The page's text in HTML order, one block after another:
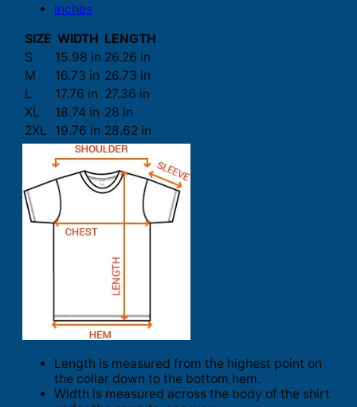
Inches
SIZE WIDTH LENGTH
S
15.98 in 26.26 in
M
16.73 in 26.73 in
L
17.76 in 27.36 in
XL
18.74 in 28 in
2XL
19.76 in 28.62 in
Length is measured from the highest point on
the collar down to the bottom hem.
Width is measured across the body of the shirt